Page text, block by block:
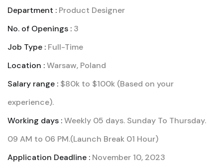
Department : Product Designer
No. of Openings : 3
Job Type : Full-Time
Location :Warsaw, Poland
Salary range : $80k to $100k (Based on your
experience).
Working days :Weekly 05 days. Sunday To Thursday.
09 AM to 06 PM.(Launch Break 01 Hour)
Application Deadline : November 10, 2023